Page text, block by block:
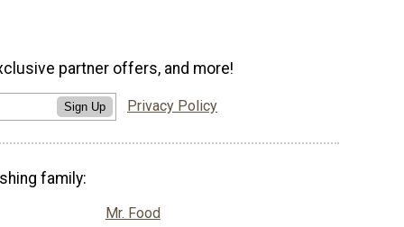
partner offers, and more!
Sign Up Privacy Policy
family:
Mr. Food